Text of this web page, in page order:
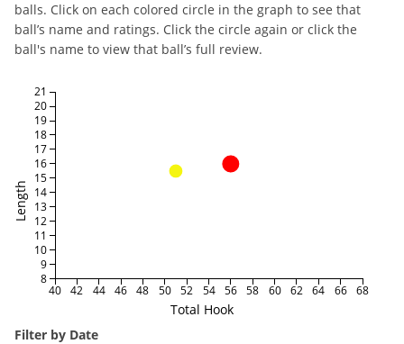
balls. Click on each colored circle in the graph to see that
ball’s name and ratings. Click the circle again or click the
ball's name to view that ball’s full review.
Total Hook
Length
40 42 44 46 48 50 52 54 56 58 60 62 64 66 68
8
9
10
11
12
13
14
15
16
17
18
19
20
21
Filter by Date